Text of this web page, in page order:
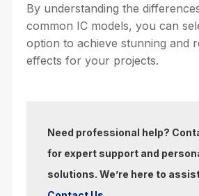
By understanding the
common IC models, you can
option to achieve stunning and
effects for your projects.
Need professional help?
for expert support and
solutions. We’re here to